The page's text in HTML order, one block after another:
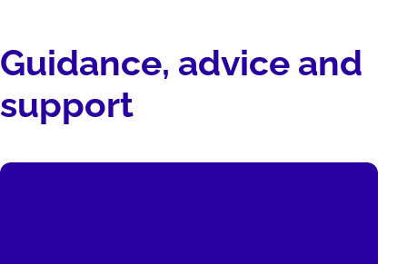
Guidance, advice and
support